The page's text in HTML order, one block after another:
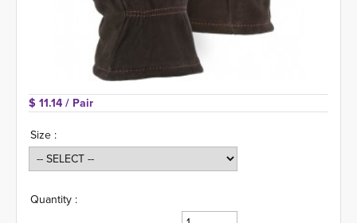
$ 11.14 / Pair
Size :
Quantity :